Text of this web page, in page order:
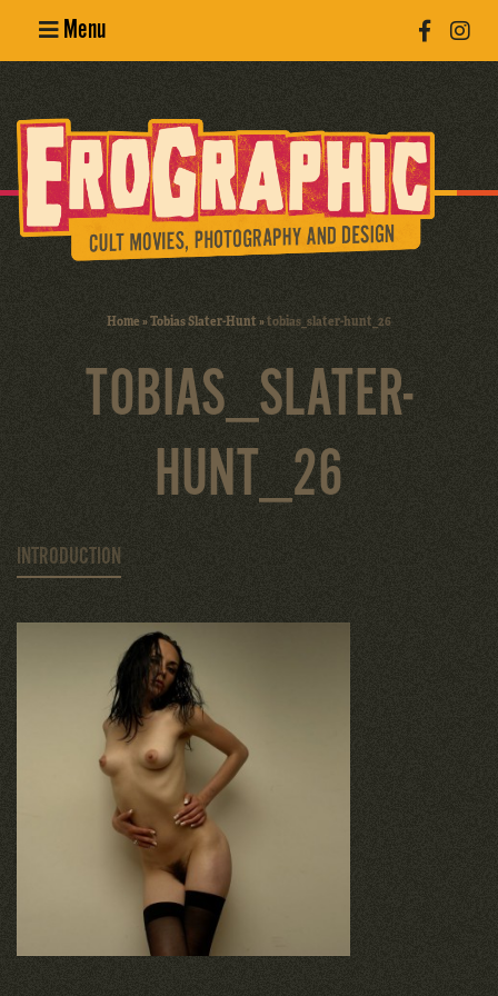
Menu
Erotic
Photography
Cult Movies
Home»Tobias Slater-Hunt»tobias_slater-hunt_26
TOBIAS_SLATER-
HUNT_26
INTRODUCTION